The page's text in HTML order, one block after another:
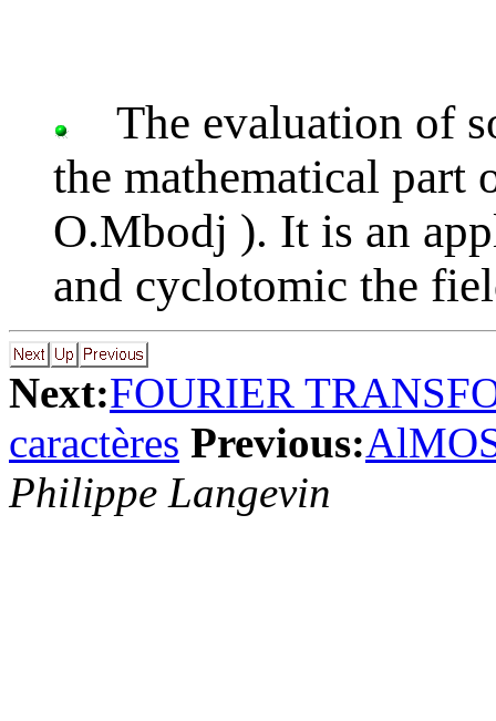
The evaluation of
the mathematical part
O.Mbodj ). It is an
and cyclotomic the
Next:FOURIER
caractères Previous:
Philippe Langevin